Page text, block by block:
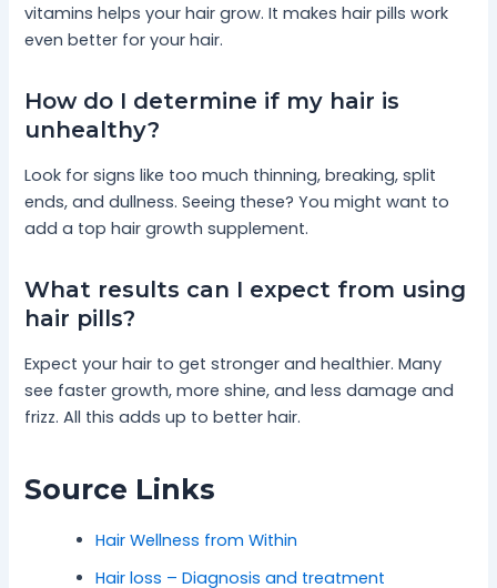
vitamins helps your hair grow. It makes hair pills work
even better for your hair.
How do I determine if my hair is
unhealthy?
Look for signs like too much thinning, breaking, split
ends, and dullness. Seeing these? You might want to
add a top hair growth supplement.
What results can I expect from using
hair pills?
Expect your hair to get stronger and healthier. Many
see faster growth, more shine, and less damage and
frizz. All this adds up to better hair.
Source Links
Hair Wellness from Within
Hair loss – Diagnosis and treatment